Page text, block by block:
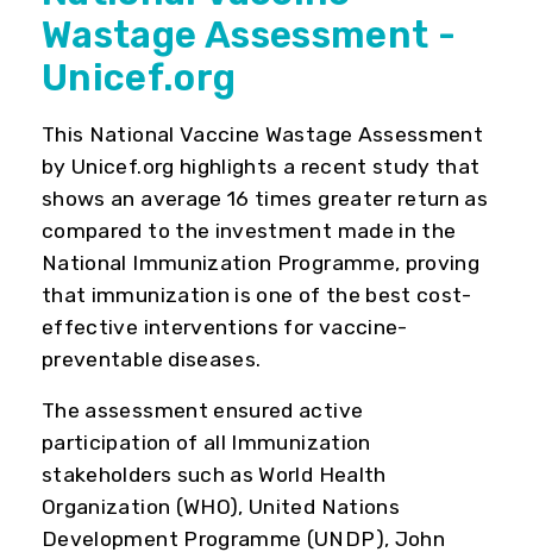
Wastage Assessment -
Unicef.org
This National Vaccine Wastage Assessment
by Unicef.org highlights a recent study that
shows an average 16 times greater return as
compared to the investment made in the
National Immunization Programme, proving
that immunization is one of the best cost-
effective interventions for vaccine-
preventable diseases.
The assessment ensured active
participation of all Immunization
stakeholders such as World Health
Organization (WHO), United Nations
Development Programme (UNDP), John